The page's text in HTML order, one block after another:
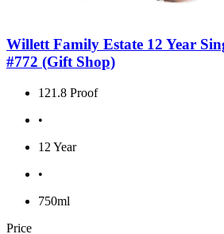
Willett Family Estate 12 Year
#772 (Gift Shop)
121.8 Proof
•
12 Year
•
750ml
Price